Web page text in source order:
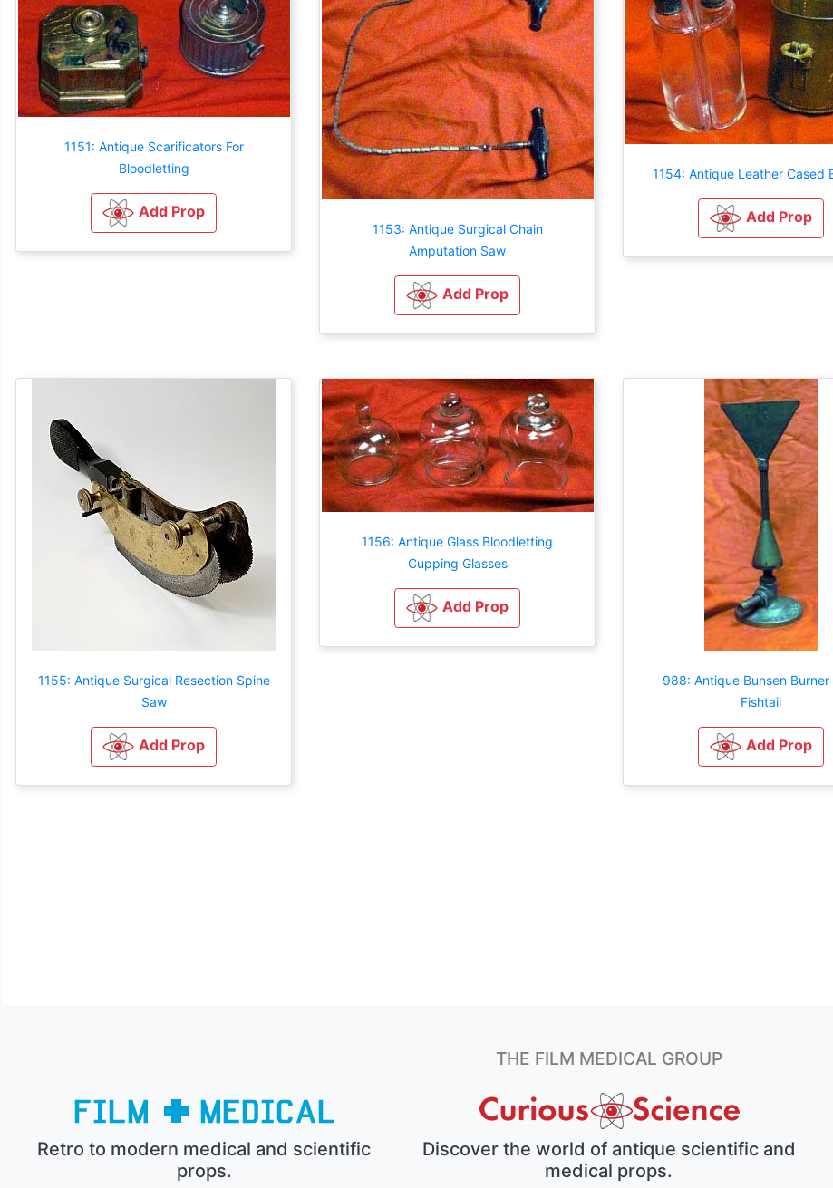
1151: Antique Scarificators For
Bloodletting
Add Prop
1153: Antique Surgical Chain
Amputation Saw
Add Prop
1154: Antique Leather Cased
Add Prop
1155: Antique Surgical Resection Spine
Saw
Add Prop
1156: Antique Glass Bloodletting
Cupping Glasses
Add Prop
988: Antique Bunsen Burner
Fishtail
Add Prop
THE FILM MEDICAL GROUP
Retro to modern medical and scientific
props.
Discover the world of antique scientific and
medical props.